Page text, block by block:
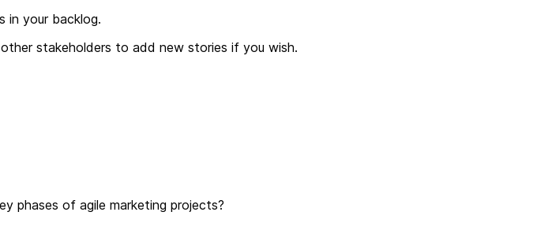
in your backlog.
stakeholders to add new stories if you wish.
phases of agile marketing projects?